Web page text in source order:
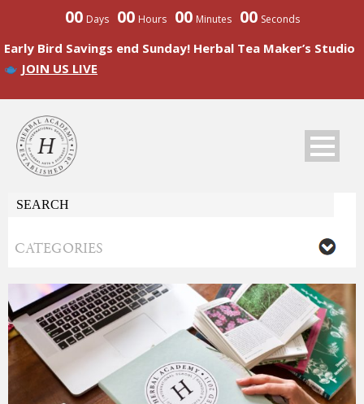
00 Days 00 Hours 00 Minutes 00 Seconds
Early Bird Savings end Sunday! Herbal Tea Maker’s Studio
JOIN US LIVE